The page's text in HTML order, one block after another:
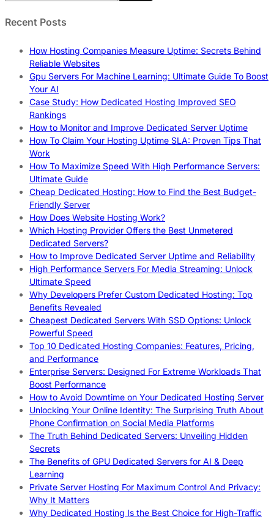
Recent Posts
How Hosting Companies Measure Uptime: Secrets Behind
Reliable Websites
Gpu Servers For Machine Learning: Ultimate Guide To Boost
Your AI
Case Study: How Dedicated Hosting Improved SEO
Rankings
How to Monitor and Improve Dedicated Server Uptime
How To Claim Your Hosting Uptime SLA: Proven Tips That
Work
How To Maximize Speed With High Performance Servers:
Ultimate Guide
Cheap Dedicated Hosting: How to Find the Best Budget-
Friendly Server
How Does Website Hosting Work?
Which Hosting Provider Offers the Best Unmetered
Dedicated Servers?
How to Improve Dedicated Server Uptime and Reliability
High Performance Servers For Media Streaming: Unlock
Ultimate Speed
Why Developers Prefer Custom Dedicated Hosting: Top
Benefits Revealed
Cheapest Dedicated Servers With SSD Options: Unlock
Powerful Speed
Top 10 Dedicated Hosting Companies: Features, Pricing,
and Performance
Enterprise Servers: Designed For Extreme Workloads That
Boost Performance
How to Avoid Downtime on Your Dedicated Hosting Server
Unlocking Your Online Identity: The Surprising Truth About
Phone Confirmation on Social Media Platforms
The Truth Behind Dedicated Servers: Unveiling Hidden
Secrets
The Benefits of GPU Dedicated Servers for AI & Deep
Learning
Private Server Hosting For Maximum Control And Privacy:
Why It Matters
Why Dedicated Hosting Is the Best Choice for High-Traffic